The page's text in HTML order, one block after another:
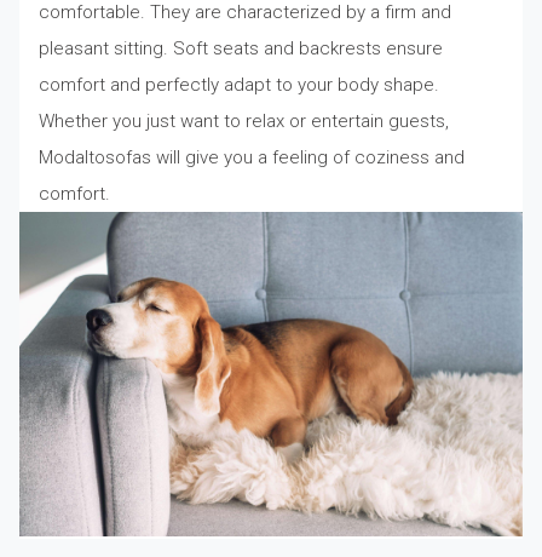
comfortable. They are characterized by a firm and
pleasant sitting. Soft seats and backrests ensure
comfort and perfectly adapt to your body shape.
Whether you just want to relax or entertain guests,
Modaltosofas will give you a feeling of coziness and
comfort.